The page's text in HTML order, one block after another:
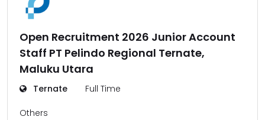
Open Recruitment 2026 Junior Account
Staff PT Pelindo Regional Ternate,
Maluku Utara
Ternate Full Time
Others